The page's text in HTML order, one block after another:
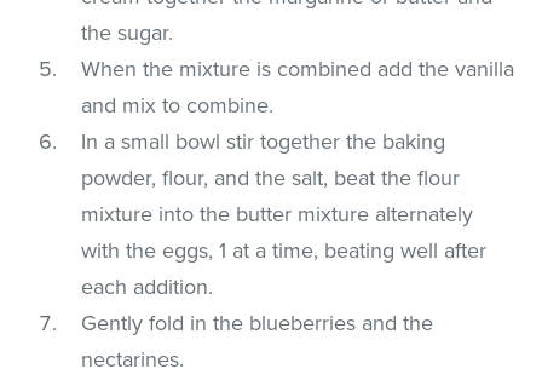
the sugar.
When the mixture is combined add the vanilla
and mix to combine.
In a small bowl stir together the baking
powder, flour, and the salt, beat the flour
mixture into the butter mixture alternately
with the eggs, 1 at a time, beating well after
each addition.
Gently fold in the blueberries and the
nectarines.